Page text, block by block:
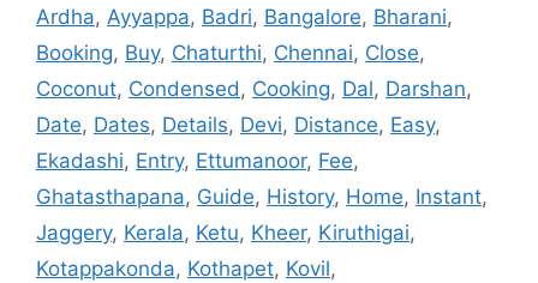
Ardha, Ayyappa, Badri, Bangalore, Bharani,
Booking, Buy, Chaturthi, Chennai, Close,
Coconut, Condensed, Cooking, Dal, Darshan,
Date, Dates, Details, Devi, Distance, Easy,
Ekadashi, Entry, Ettumanoor, Fee,
Ghatasthapana, Guide, History, Home, Instant,
Jaggery, Kerala, Ketu, Kheer, Kiruthigai,
Kotappakonda, Kothapet, Kovil,